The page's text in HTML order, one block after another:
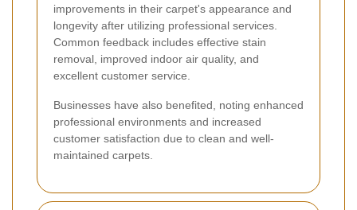
improvements in their carpet's appearance and
longevity after utilizing professional services.
Common feedback includes effective stain
removal, improved indoor air quality, and
excellent customer service.
Businesses have also benefited, noting enhanced
professional environments and increased
customer satisfaction due to clean and well-
maintained carpets.